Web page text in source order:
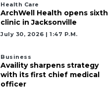
Health Care
ArchWell Health opens sixth
clinic in Jacksonville
July 30, 2026 | 1:47 P.m.
Business
Availity sharpens strategy
with its first chief medical
officer